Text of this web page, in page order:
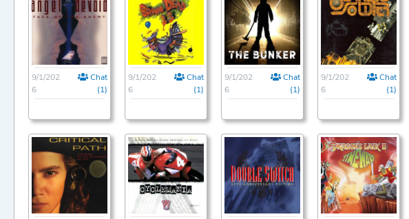
9/1/202
6
Chat
(1)
9/1/202
6
Chat
(1)
9/1/202
6
Chat
(1)
9/1/202
6
Chat
(1)